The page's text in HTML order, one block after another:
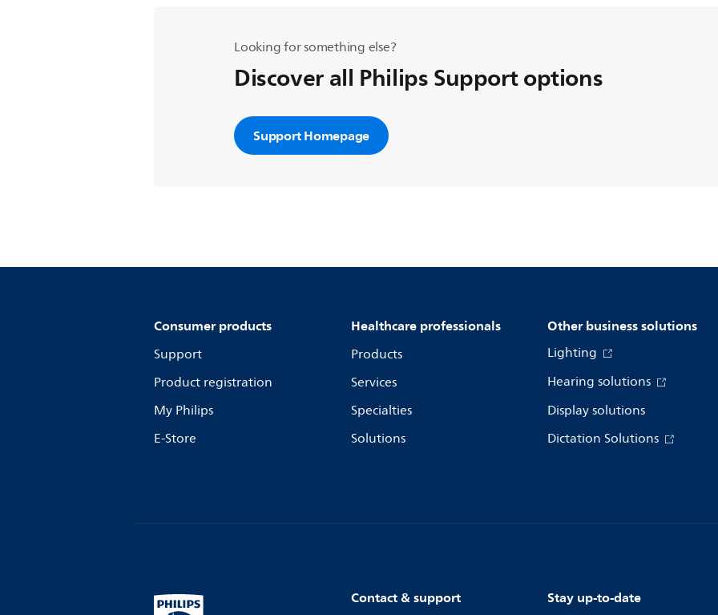
Looking for something else?
Discover all Philips Support options
Support Homepage
Consumer products
Support
Product registration
My Philips
E-Store
Healthcare professionals
Products
Services
Specialties
Solutions
Other business solutions
Lighting
Hearing solutions
Display solutions
Dictation Solutions
Contact & support Stay up-to-date